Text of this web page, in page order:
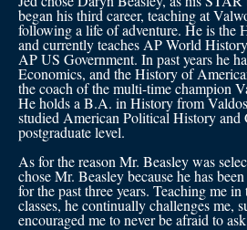
began his third career, teaching at
following a life of adventure. He is the
and currently teaches AP World
AP US Government. In past years he
Economics, and the History of
the coach of the multi-time champion
He holds a B.A. in History from
studied American Political History and
postgraduate level.
As for the reason Mr. Beasley was
chose Mr. Beasley because he has
for the past three years. Teaching me
classes, he continually challenges me,
encouraged me to never be afraid to